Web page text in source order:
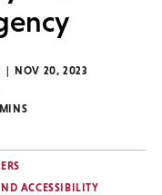
NOV 20, 2023
MINS
ACCESSIBILITY